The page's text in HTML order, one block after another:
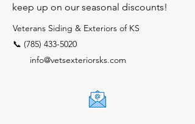
keep up on our seasonal discounts!
Veterans Siding & Exteriors of KS
📞 (785) 433-5020
info@vetsexteriorsks.com